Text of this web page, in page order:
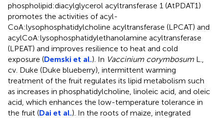
phospholipid:diacylglycerol acyltransferase 1 (AtPDAT1)
promotes the activities of acyl-
CoA:lysophosphatidylcholine acyltransferase (LPCAT) and
acylCoA:lysophosphatidylethanolamine acyltransferase
(LPEAT) and improves resilience to heat and cold
exposure (Demski et al.). In Vaccinium corymbosum L.,
cv. Duke (Duke blueberry), intermittent warming
treatment of the fruit regulates its lipid metabolism such
as increases in phosphatidylcholine, linoleic acid, and oleic
acid, which enhances the low-temperature tolerance in
the fruit (Dai et al.). In the roots of maize, integrated